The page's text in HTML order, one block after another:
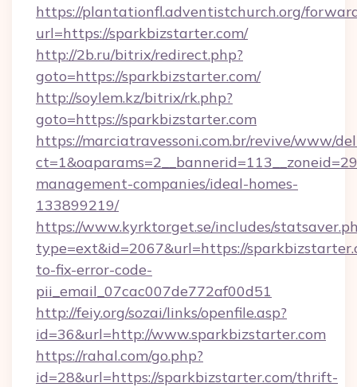
https://plantationfl.adventistchurch.org/
url=https://sparkbizstarter.com/
http://2b.ru/bitrix/redirect.php?
goto=https://sparkbizstarter.com/
http://soylem.kz/bitrix/rk.php?
goto=https://sparkbizstarter.com
https://marciatravessoni.com.br/revive/www/
management-companies/ideal-homes-
133899219/
https://www.kyrktorget.se/includes/
type=ext&id=2067&url=https://
to-fix-error-code-
pii_email_07cac007de772af00d51
http://feiy.org/sozai/links/openfile.asp?
id=36&url=http://www.sparkbizstarter.com
https://rahal.com/go.php?
id=28&url=https://sparkbizstarter.com/thrift-